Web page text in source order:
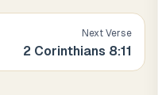
Next Verse
2 Corinthians 8:11